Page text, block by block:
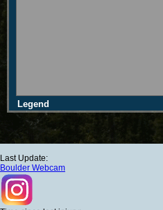
Legend
Last Update:
Boulder Webcam